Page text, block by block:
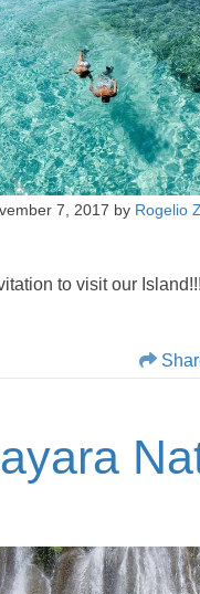
7, 2017 by Rogelio
to visit our Island!!!